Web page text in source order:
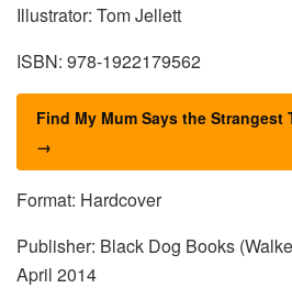
Illustrator: Tom Jellett
ISBN: 978-1922179562
Find My Mum Says the Strangest
→
Format: Hardcover
Publisher: Black Dog Books
April 2014